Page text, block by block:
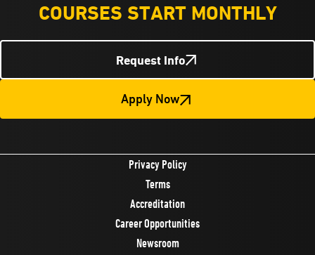
COURSES START MONTHLY
Request Info
Apply Now
Privacy Policy
Terms
Accreditation
Career Opportunities
Newsroom